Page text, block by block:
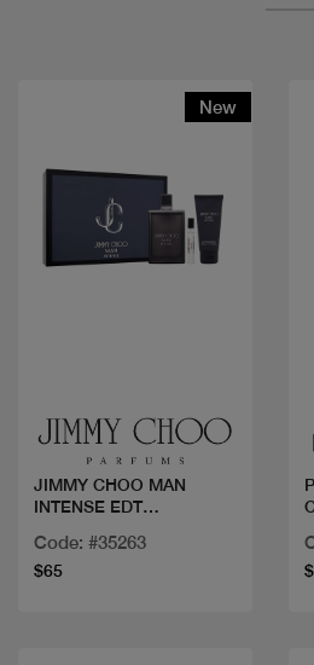
New
JIMMY CHOO MAN
INTENSE EDT
Code: #35263
$65